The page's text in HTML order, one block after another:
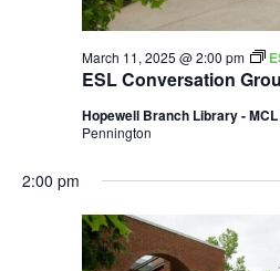
ESL Conversation
March 11, 2025 @ 2:00 pm
Hopewell Branch Library - MCL
Pennington
2:00 pm